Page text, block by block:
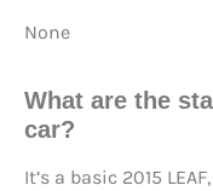
None
What are the
car?
It’s a basic 2015